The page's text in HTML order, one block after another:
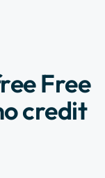
Free
credit